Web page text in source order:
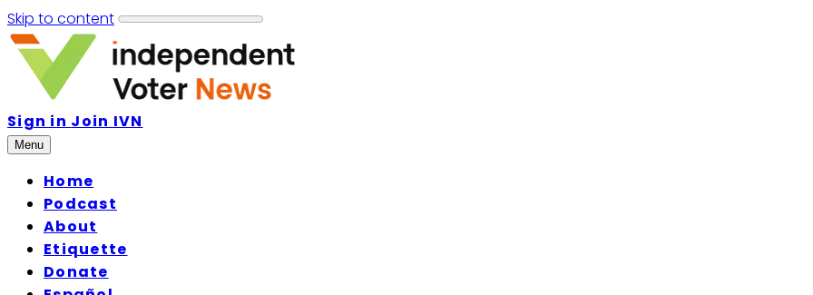
Skip to content
Sign in Join IVN
Menu
Home
Podcast
About
Etiquette
Donate